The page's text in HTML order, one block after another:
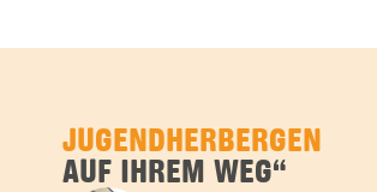
JUGENDHERBERGEN
AUF IHREM WEG“